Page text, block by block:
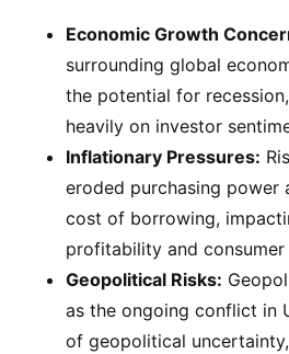
Economic Growth
surrounding global
the potential for
heavily on investor
Inflationary Pressures:
eroded purchasing power
cost of borrowing,
profitability and consumer
Geopolitical Risks:
as the ongoing conflict in
of geopolitical